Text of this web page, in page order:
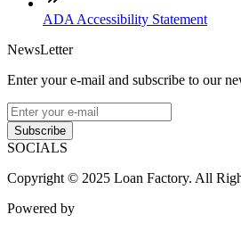
ADA Accessibility Statement
NewsLetter
Enter your e-mail and subscribe to our
Subscribe
SOCIALS
Copyright © 2025 Loan Factory. All
Powered by